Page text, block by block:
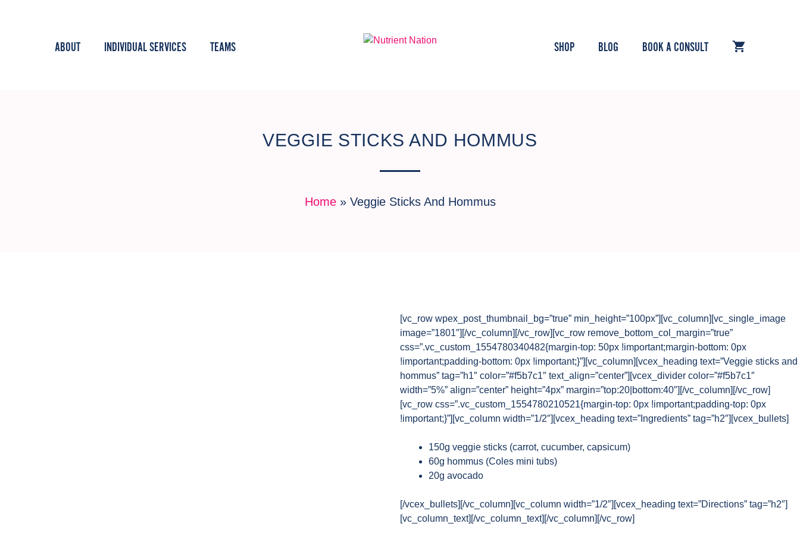
ABOUT INDIVIDUAL SERVICES TEAMS SHOP BLOG BOOK A CONSULT
VEGGIE STICKS AND HOMMUS
Home» Veggie Sticks And Hommus
[vc_row wpex_post_thumbnail_bg=”true” min_height=”100px”][vc_column][vc_single_image
image=”1801″][/vc_column][/vc_row][vc_row remove_bottom_col_margin=”true”
css=”.vc_custom_1554780340482{margin-top: 50px !important;margin-bottom: 0px
!important;padding-bottom: 0px !important;}”][vc_column][vcex_heading text=”Veggie sticks and
hommus” tag=”h1″ color=”#f5b7c1″ text_align=”center”][vcex_divider color=”#f5b7c1″
width=”5%” align=”center” height=”4px” margin=”top:20|bottom:40″][/vc_column][/vc_row]
[vc_row css=”.vc_custom_1554780210521{margin-top: 0px !important;padding-top: 0px
!important;}”][vc_column width=”1/2″][vcex_heading text=”Ingredients” tag=”h2″][vcex_bullets]
150g veggie sticks (carrot, cucumber, capsicum)
60g hommus (Coles mini tubs)
20g avocado
[/vcex_bullets][/vc_column][vc_column width=”1/2″][vcex_heading text=”Directions” tag=”h2″]
[vc_column_text][/vc_column_text][/vc_column][/vc_row]